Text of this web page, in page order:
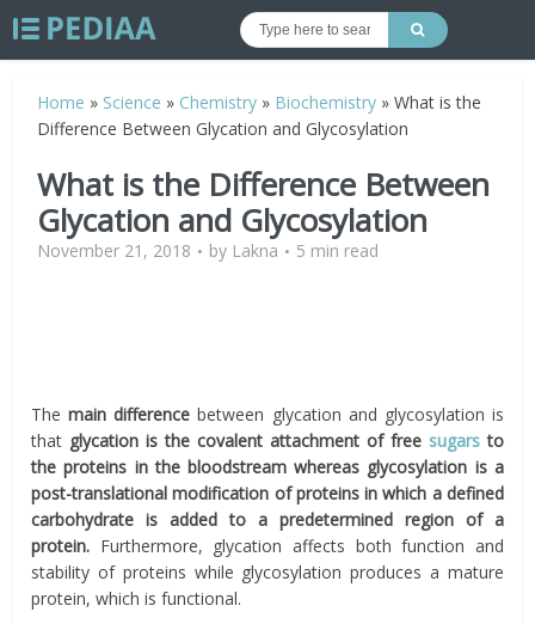
Home » Science » Chemistry » Biochemistry »What is the
Difference Between Glycation and Glycosylation
What is the Difference Between
Glycation and Glycosylation
November 21, 2018 by Lakna 5 min read
Themain difference between glycation and glycosylation is
that glycation is the covalent attachment of free sugarsto
the proteins in the bloodstream whereas glycosylation is a
post-translational modification of proteins in which a defined
carbohydrate is added to a predetermined region of a
protein. Furthermore, glycation affects both function and
stability of proteins while glycosylation produces a mature
protein, which is functional.